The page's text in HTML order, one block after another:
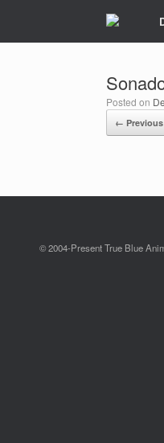
Posted on
← Previous
© 2004-Present True Blue